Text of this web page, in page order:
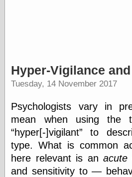
Hyper-Vigilance
Tuesday, 14 November 2017
Psychologists vary in
mean when using the
hyper[-]vigilant
to
type. What is common
here relevant is anacute
and sensitivity to —